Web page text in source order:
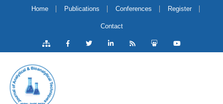
Home Publications Conferences Register
Contact